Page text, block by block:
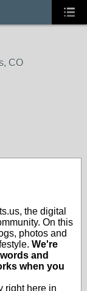
CO
the digital
On this
photos and
We're
and
when you
right here in